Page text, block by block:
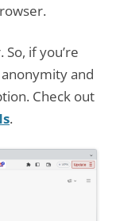
if you’re
and
Check out
.